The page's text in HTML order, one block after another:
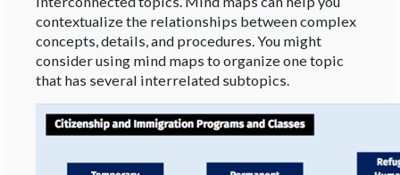
contextualize the relationships between complex
concepts, details, and procedures. You might
consider using mind maps to organize one topic
that has several interrelated subtopics.